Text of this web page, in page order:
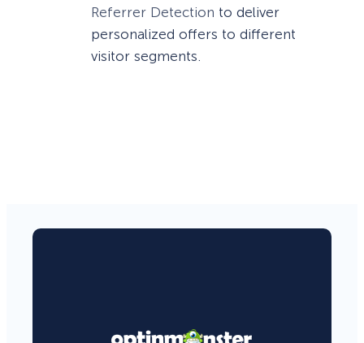
Referrer Detection to deliver
personalized offers to different
visitor segments.